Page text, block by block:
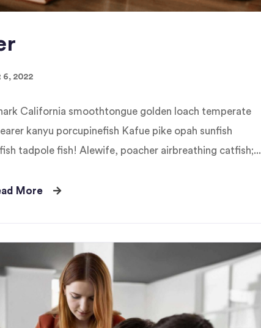
6, 2022
California smoothtongue golden loach temperate
kanyu porcupinefish Kafue pike opah sunfish
tadpole fish! Alewife, poacher airbreathing catfish;...
More